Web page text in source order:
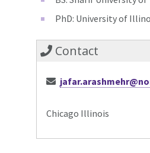
PhD: University of
Contact
Chicago Illinois